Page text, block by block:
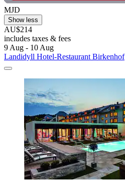
MJD
Show less
AU$214
includes taxes & fees
9 Aug - 10 Aug
Landidyll Hotel-Restaurant Birkenhof